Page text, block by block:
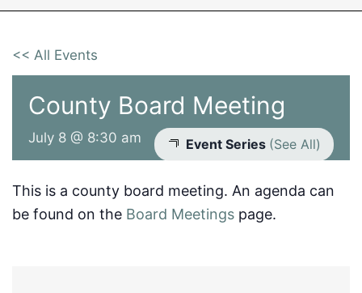
<< All Events
County Board Meeting
July 8 @ 8:30 am Event Series (See All)
This is a county board meeting. An agenda can
be found on the Board Meetings page.